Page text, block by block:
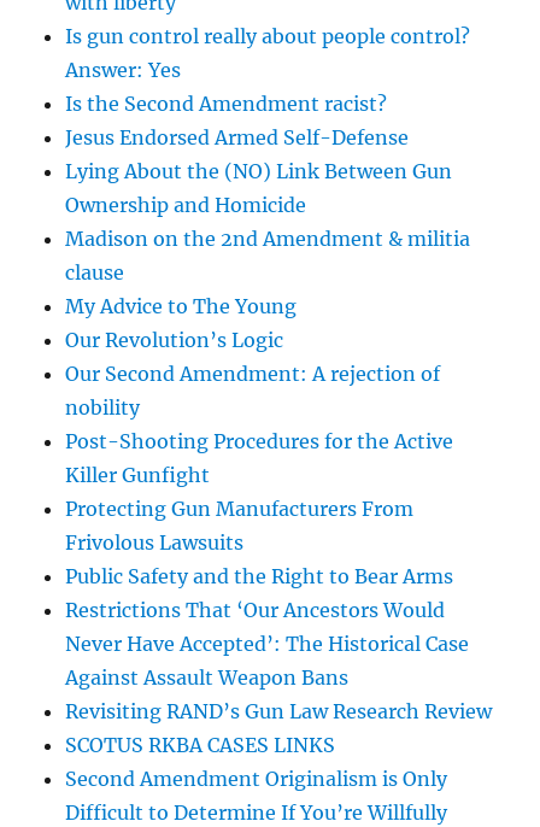
Is gun control really about people control?
Answer: Yes
Is the Second Amendment racist?
Jesus Endorsed Armed Self-Defense
Lying About the (NO) Link Between Gun
Ownership and Homicide
Madison on the 2nd Amendment & militia
clause
My Advice to The Young
Our Revolution’s Logic
Our Second Amendment: A rejection of
nobility
Post-Shooting Procedures for the Active
Killer Gunfight
Protecting Gun Manufacturers From
Frivolous Lawsuits
Public Safety and the Right to Bear Arms
Restrictions That ‘Our Ancestors Would
Never Have Accepted’: The Historical Case
Against Assault Weapon Bans
Revisiting RAND’s Gun Law Research Review
SCOTUS RKBA CASES LINKS
Second Amendment Originalism is Only
Difficult to Determine If You’re Willfully